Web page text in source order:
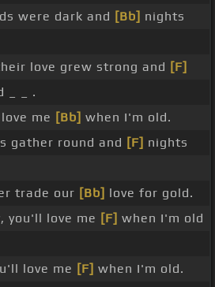
were dark and [Bb] nights
love grew strong and [F]
_ _ .
me [Bb] when I'm old.
gather round and [F] nights
trade our [Bb] love for gold.
you'll love me [F] when I'm old
love me [F] when I'm old.